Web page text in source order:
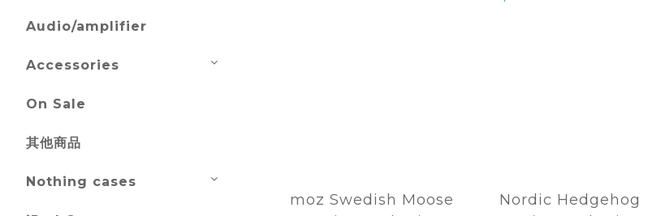
Audio/amplifier
Accessories
On Sale
其他商品
Nothing cases
moz Swedish Moose
Nordic Hedgehog